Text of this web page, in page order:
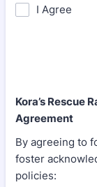
I Agree
Kora’s Rescue
Agreement
By agreeing to
foster
policies: